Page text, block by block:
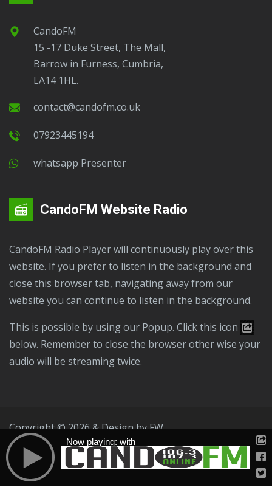
CandoFM
15 -17 Duke Street, The Mall,
Barrow in Furness, Cumbria,
LA14 1HL.
contact@candofm.co.uk
07923445194
Whatsapp Presenter
CandoFM Website Radio
CandoFM Radio Player will continuously play over this
website. If you prefer to listen in the background and
close this browser tab, navigating away from our
website you can continue to listen in the background.
This is possible by using our Popup. Click this icon
below. Remember to close the browser other wise your
audio will be streaming twice.
Copyright © 2026 & Design by FW
Public File
T & C Privacy Policy
Now playing: with